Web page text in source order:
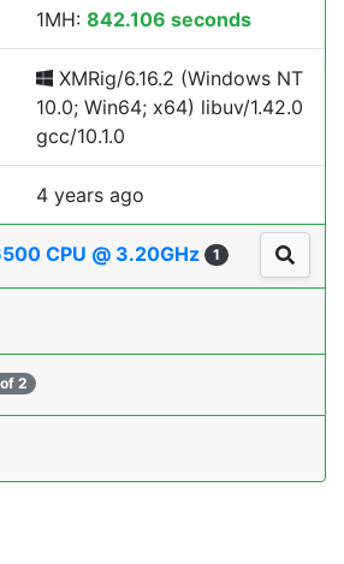
1MH: 842.106 seconds
XMRig/6.16.2 (Windows NT
10.0; Win64; x64) libuv/1.42.0
gcc/10.1.0
4 years ago
CPU @ 3.20GHz 1
2